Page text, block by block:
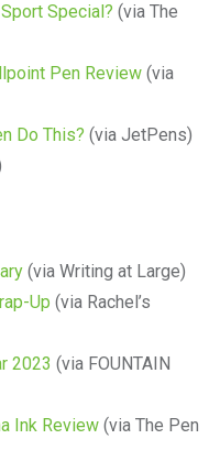
Special? (via The
Pen Review(via
Do This? (via JetPens)
(via Writing at Large)
Up (via Rachel’s
2023 (via FOUNTAIN
Ink Review(via The Pen